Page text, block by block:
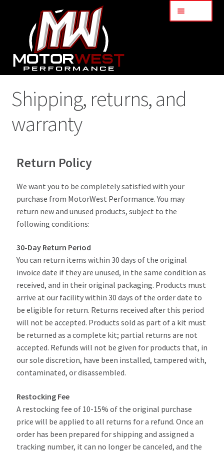
Home
Contact Us
Shipping, returns, and warranty
Services
My Account
Part Finder
Cart
Shipping, returns, and
warranty
Return Policy
We want you to be completely satisfied with your
purchase from MotorWest Performance. You may
return new and unused products, subject to the
following conditions:
30-Day Return Period
You can return items within 30 days of the original
invoice date if they are unused, in the same condition as
received, and in their original packaging. Products must
arrive at our facility within 30 days of the order date to
be eligible for return. Returns received after this period
will not be accepted. Products sold as part of a kit must
be returned as a complete kit; partial returns are not
accepted. Refunds will not be given for products that, in
our sole discretion, have been installed, tampered with,
contaminated, or disassembled.
Restocking Fee
A restocking fee of 10-15% of the original purchase
price will be applied to all returns for a refund. Once an
order has been prepared for shipping and assigned a
tracking number, it can no longer be canceled, and the